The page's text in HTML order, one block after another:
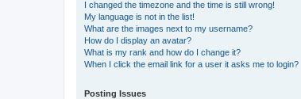
I changed the timezone and the time is still wrong!
My language is not in the list!
What are the images next to my username?
How do I display an avatar?
What is my rank and how do I change it?
When I click the email link for a user it asks me to login?
Posting Issues